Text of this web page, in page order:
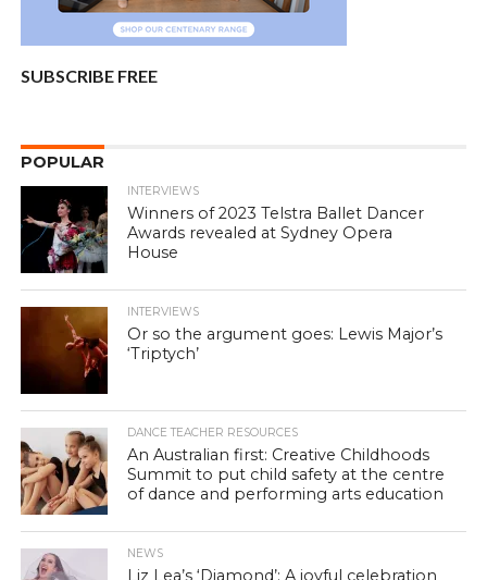
SUBSCRIBE FREE
POPULAR
INTERVIEWS
Winners of 2023 Telstra Ballet Dancer
Awards revealed at Sydney Opera
House
INTERVIEWS
Or so the argument goes: Lewis Major’s
‘Triptych’
DANCE TEACHER RESOURCES
An Australian first: Creative Childhoods
Summit to put child safety at the centre
of dance and performing arts education
NEWS
Liz Lea’s ‘Diamond’: A joyful celebration